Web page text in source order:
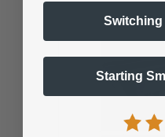
Switching
Starting